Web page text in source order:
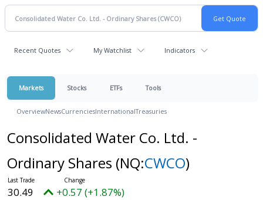
Recent Quotes My Watchlist Indicators
Markets Stocks ETFs Tools
OverviewNewsCurrenciesInternationalTreasuries
Consolidated Water Co. Ltd. -
Ordinary Shares (NQ:CWCO)
30.49 +0.57 (+1.87%)